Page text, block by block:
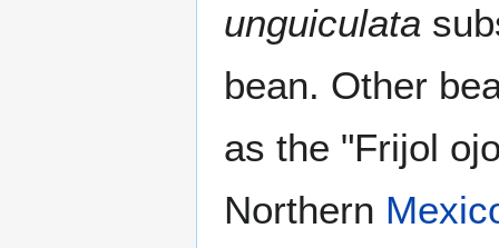
unguiculata
bean. Other
as the "Frijol
Northern